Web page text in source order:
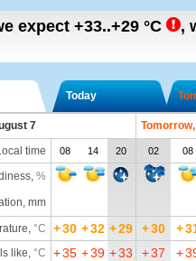
expect +33..+29 °C ,
Today
7
time
08 14 20 02 08
, %
mm
, °C +30 +32 +29 +30 +
like, °C +35 +39 +33 +37 +